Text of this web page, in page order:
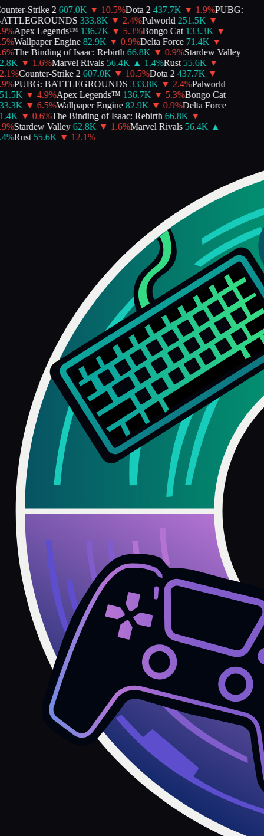
Strike 2 607.0K ▼ 10.5%Dota 2 437.7K ▼ 1.9%PUBG:
333.8K ▼ 2.4%Palworld 251.5K ▼
%Apex Legends™ 136.7K ▼ 5.3%Bongo Cat 133.3K ▼
%Wallpaper Engine 82.9K ▼ 0.9%Delta Force 71.4K ▼
%The Binding of Isaac: Rebirth 66.8K ▼ 0.9%Stardew Valley
▼ 1.6%Marvel Rivals 56.4K ▲ 1.4%Rust 55.6K ▼
%Counter-Strike 2 607.0K ▼ 10.5%Dota 2 437.7K ▼
%PUBG: BATTLEGROUNDS 333.8K ▼ 2.4%Palworld
▼ 4.9%Apex Legends™ 136.7K ▼ 5.3%Bongo Cat
▼ 6.5%Wallpaper Engine 82.9K ▼ 0.9%Delta Force
▼ 0.6%The Binding of Isaac: Rebirth 66.8K ▼
%Stardew Valley 62.8K ▼ 1.6%Marvel Rivals 56.4K ▲
%Rust 55.6K ▼ 12.1%